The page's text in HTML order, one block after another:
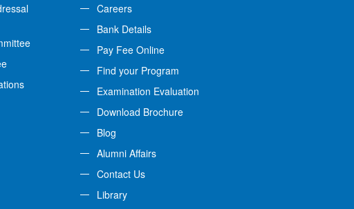
Careers
Bank Details
Pay Fee Online
Find your Program
Examination Evaluation
Download Brochure
Blog
Alumni Affairs
Contact Us
Library